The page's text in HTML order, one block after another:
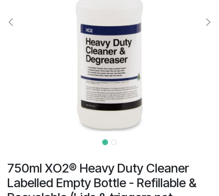
device
users
can
use
touch
and
swipe
gestures.
750ml XO2® Heavy Duty Cleaner
Labelled Empty Bottle - Refillable &